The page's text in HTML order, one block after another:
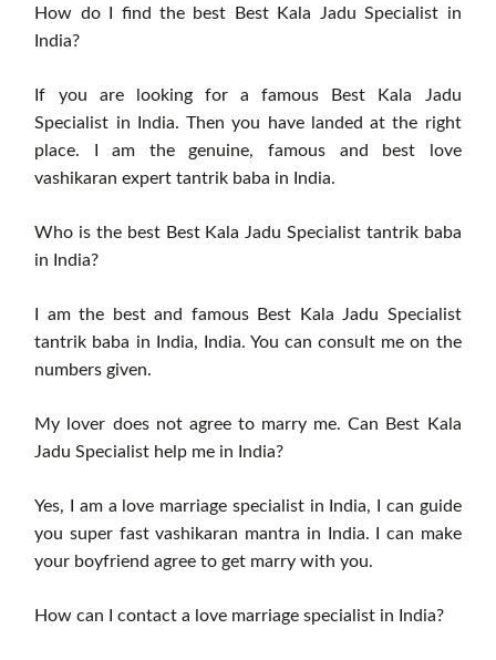
How do I find the best Best Kala Jadu Specialist in
India?
If you are looking for a famous Best Kala Jadu
Specialist in India. Then you have landed at the right
place. I am the genuine, famous and best love
vashikaran expert tantrik baba in India.
Who is the best Best Kala Jadu Specialist tantrik baba
in India?
I am the best and famous Best Kala Jadu Specialist
tantrik baba in India, India. You can consult me ​​on the
numbers given.
My lover does not agree to marry me. Can Best Kala
Jadu Specialist help me in India?
Yes, I am a love marriage specialist in India, I can guide
you super fast vashikaran mantra in India. I can make
your boyfriend agree to get marry with you.
How can I contact a love marriage specialist in India?